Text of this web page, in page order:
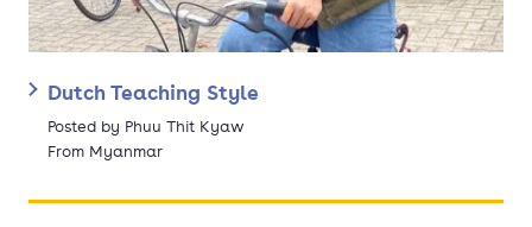
Dutch Teaching Style
Posted by Phuu Thit Kyaw
From Myanmar